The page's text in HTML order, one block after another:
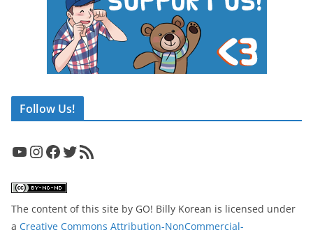
Follow Us!
YouTube InstagramFacebook Twitter RSS Feed
The content of this site by GO! Billy Korean is licensed under
a Creative Commons Attribution-NonCommercial-